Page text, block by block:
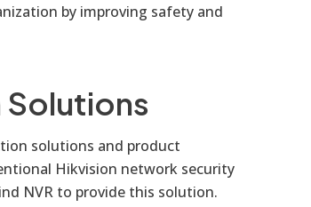
by improving safety and
solutions and product
Hikvision network security
NVR to provide this solution.